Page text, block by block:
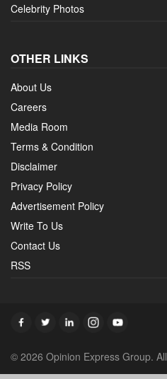
Celebrity Photos
OTHER LINKS
About Us
Careers
Media Room
Terms & Condition
Disclaimer
Privacy Policy
Advertisement Policy
Write To Us
Contact Us
RSS
© 2026 Opinion Express Group.